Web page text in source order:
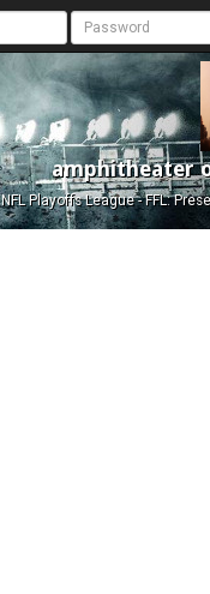
amphitheater
NFL Playoffs League - FFL: